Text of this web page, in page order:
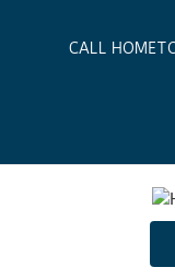
CALL